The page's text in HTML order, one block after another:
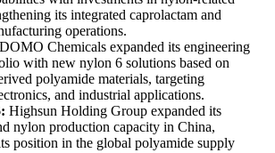
its integrated caprolactam and
operations.
DOMO Chemicals expanded its engineering
with new nylon 6 solutions based on
polyamide materials, targeting
and industrial applications.
Highsun Holding Group expanded its
nylon production capacity in China,
position in the global polyamide supply